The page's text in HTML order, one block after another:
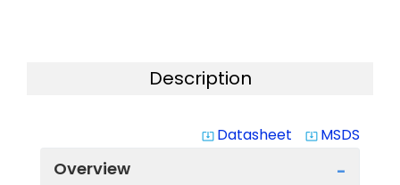
Description
system_update_alt Datasheet system_update_alt MSDS
Overview